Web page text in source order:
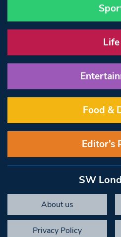
Life
Food &
Editor’s
SW
About us
Privacy Policy